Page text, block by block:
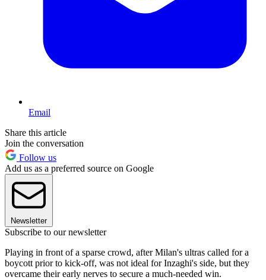
Email
Share this article
Join the conversation
Follow us
Add us as a preferred source on Google
Newsletter
Subscribe to our newsletter
Playing in front of a sparse crowd, after Milan's ultras called for a
boycott prior to kick-off, was not ideal for Inzaghi's side, but they
overcame their early nerves to secure a much-needed win.